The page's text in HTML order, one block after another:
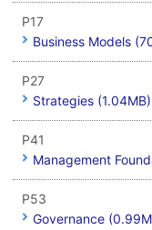
P17
Business Models
P27
Strategies (1.04MB)
P41
Management
P53
Governance